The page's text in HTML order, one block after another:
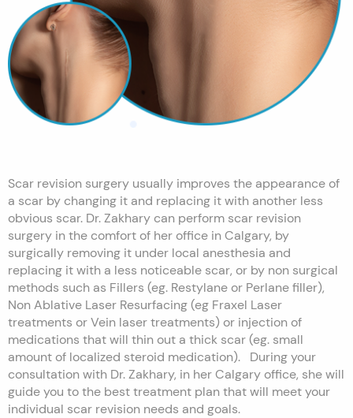
Scar revision surgery usually improves the appearance of
a scar by changing it and replacing it with another less
obvious scar. Dr. Zakhary can perform scar revision
surgery in the comfort of her office in Calgary, by
surgically removing it under local anesthesia and
replacing it with a less noticeable scar, or by non surgical
methods such as Fillers (eg. Restylane or Perlane filler),
Non Ablative Laser Resurfacing (eg Fraxel Laser
treatments or Vein laser treatments) or injection of
medications that will thin out a thick scar (eg. small
amount of localized steroid medication). During your
consultation with Dr. Zakhary, in her Calgary office, she will
guide you to the best treatment plan that will meet your
individual scar revision needs and goals.